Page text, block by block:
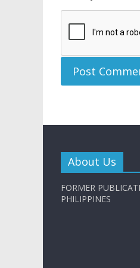
About Us
FORMER
PHILIPPINES